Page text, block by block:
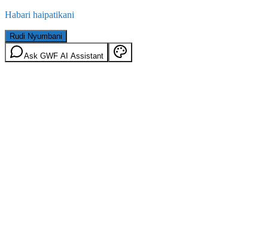
Habari haipatikani
Rudi Nyumbani
Ask GWF AI Assistant